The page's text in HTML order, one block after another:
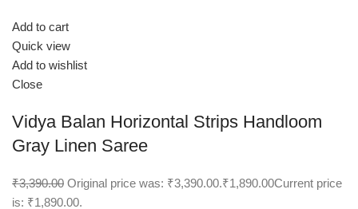
Add to cart
Quick view
Add to wishlist
Close
Vidya Balan Horizontal Strips Handloom
Gray Linen Saree
₹3,390.00 Original price was: ₹3,390.00.₹1,890.00Current price
is: ₹1,890.00.